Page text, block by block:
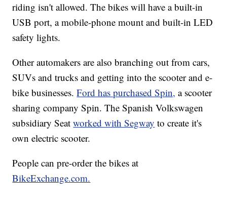
riding isn't allowed. The bikes will have a built-in
USB port, a mobile-phone mount and built-in LED
safety lights.
Other automakers are also branching out from cars,
SUVs and trucks and getting into the scooter and e-
bike businesses. Ford has purchased Spin, a scooter
sharing company Spin. The Spanish Volkswagen
subsidiary Seatworked with Segway to create it's
own electric scooter.
People can pre-order the bikes at
BikeExchange.com.